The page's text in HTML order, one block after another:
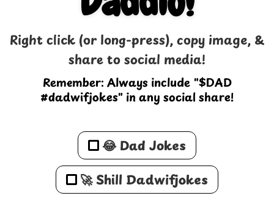
Right click (or long-press), copy image, &
share to social media!
Remember: Always include "$DAD
#dadwifjokes" in any social share!
😂 Dad Jokes
🚀 Shill Dadwifjokes